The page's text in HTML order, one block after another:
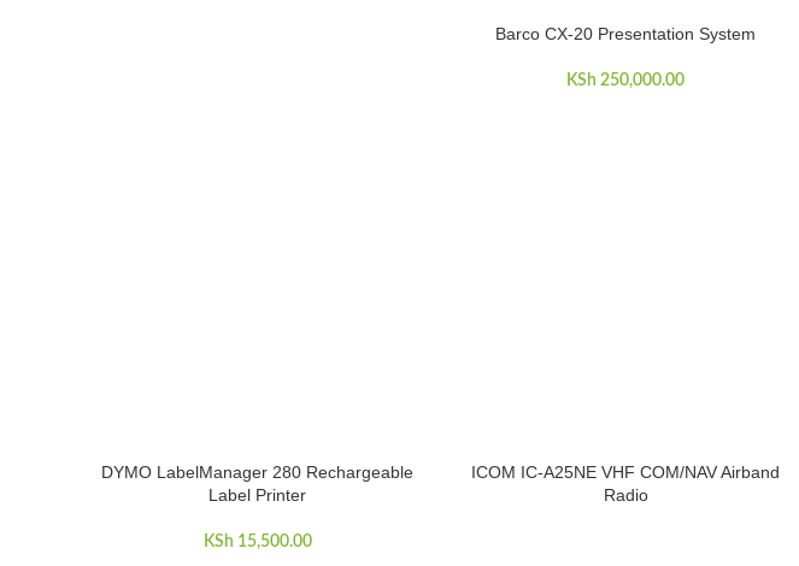
ADD TO CART
Barco CX-20 Presentation System
KSh 250,000.00
ADD TO CART
DYMO LabelManager 280 Rechargeable
Label Printer
KSh 15,500.00
READ MORE
ICOM IC-A25NE VHF COM/NAV Airband
Radio